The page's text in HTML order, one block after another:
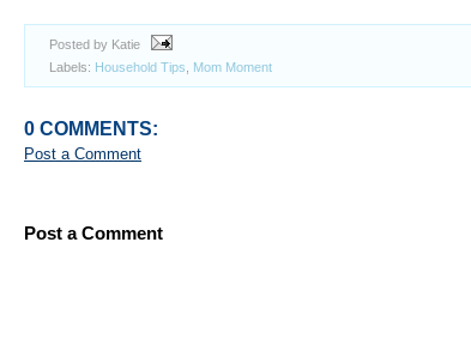
Posted by Katie
Labels: Household Tips Mom Moment
0 COMMENTS:
Post a Comment
Post a Comment